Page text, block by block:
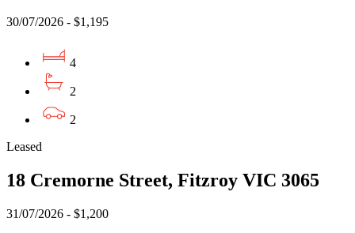
30/07/2026 - $1,195
4
2
2
Leased
18 Cremorne Street, Fitzroy VIC 3065
31/07/2026 - $1,200